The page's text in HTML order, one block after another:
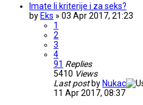
Imate li kriterije i za seks?
by Eks » 03 Apr 2017, 21:23
1
2
3
4
91 Replies
5410 Views
Last post by Nukac
11 Apr 2017, 08:37